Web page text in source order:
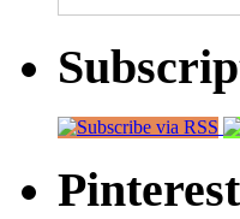
Pinterest